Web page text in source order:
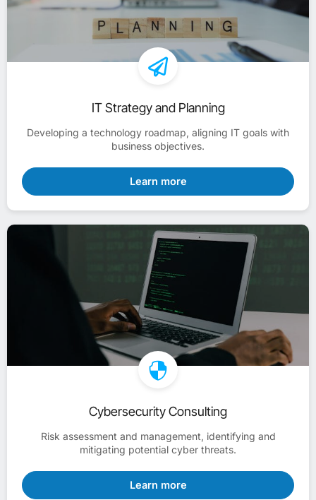
IT Strategy and Planning
Developing a technology roadmap, aligning IT goals with
business objectives.
Learn more
Cybersecurity Consulting
Risk assessment and management, identifying and
mitigating potential cyber threats.
Learn more